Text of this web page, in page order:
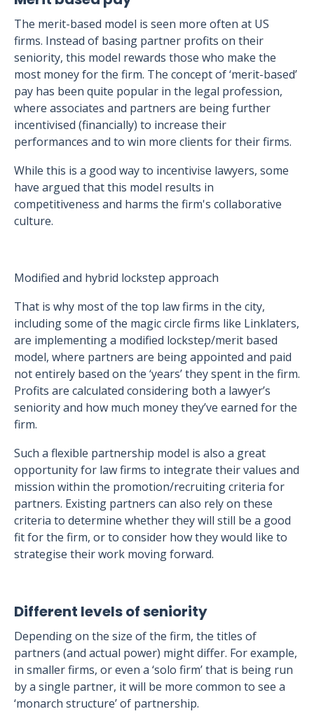
The merit-based model is seen more often at US
firms. Instead of basing partner profits on their
seniority, this model rewards those who make the
most money for the firm. The concept of ‘merit-based’
pay has been quite popular in the legal profession,
where associates and partners are being further
incentivised (financially) to increase their
performances and to win more clients for their firms.
While this is a good way to incentivise lawyers, some
have argued that this model results in
competitiveness and harms the firm's collaborative
culture.
Modified and hybrid lockstep approach
That is why most of the top law firms in the city,
including some of the magic circle firms like Linklaters,
are implementing a modified lockstep/merit based
model, where partners are being appointed and paid
not entirely based on the ‘years’ they spent in the firm.
Profits are calculated considering both a lawyer’s
seniority and how much money they’ve earned for the
firm.
Such a flexible partnership model is also a great
opportunity for law firms to integrate their values and
mission within the promotion/recruiting criteria for
partners. Existing partners can also rely on these
criteria to determine whether they will still be a good
fit for the firm, or to consider how they would like to
strategise their work moving forward.
Different levels of seniority
Depending on the size of the firm, the titles of
partners (and actual power) might differ. For example,
in smaller firms, or even a ‘solo firm’ that is being run
by a single partner, it will be more common to see a
‘monarch structure’ of partnership.